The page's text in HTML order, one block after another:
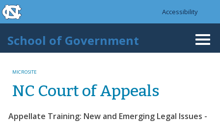
Skip to main content
skip to the end of the global utility bar
Accessibility
School of Government
MICROSITE
NC Court of Appeals
Appellate Training: New and Emerging Legal Issues -